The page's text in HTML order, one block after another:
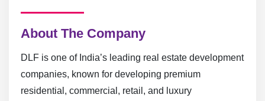
About The Company
DLF is one of India’s leading real estate development
companies, known for developing premium
residential, commercial, retail, and luxury